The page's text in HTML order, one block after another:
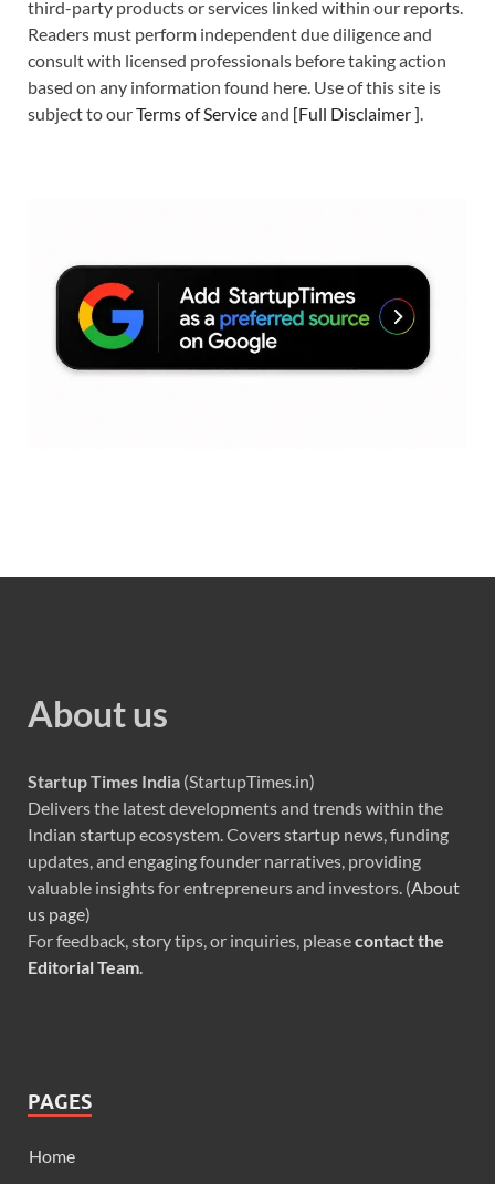
third-party products or services linked within our reports.
Readers must perform independent due diligence and
consult with licensed professionals before taking action
based on any information found here. Use of this site is
subject to ourTerms of Serviceand [Full Disclaimer].
About us
Startup Times India (StartupTimes.in)
Delivers the latest developments and trends within the
Indian startup ecosystem. Covers startup news, funding
updates, and engaging founder narratives, providing
valuable insights for entrepreneurs and investors. (About
us page)
For feedback, story tips, or inquiries, pleasecontact the
Editorial Team.
PAGES
Home